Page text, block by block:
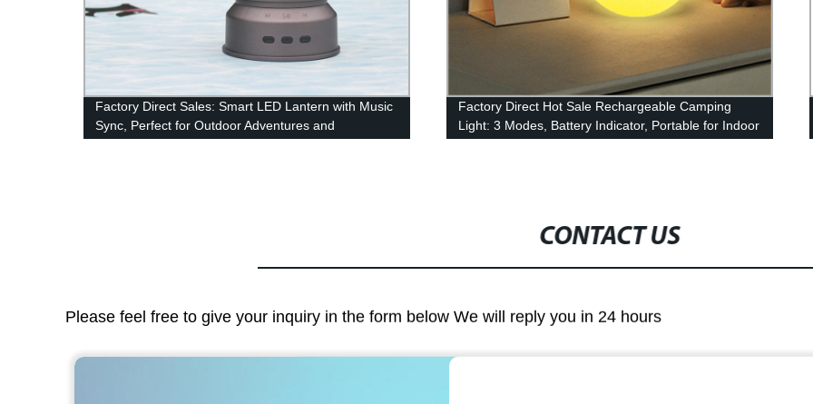
Factory Direct Sales: Smart LED Lantern with Music
Sync, Perfect for Outdoor Adventures and
Factory Direct Hot Sale Rechargeable Camping
Light: 3 Modes, Battery Indicator, Portable for Indoor
CONTACT US
Please feel free to give your inquiry in the form below We will reply you in 24 hours